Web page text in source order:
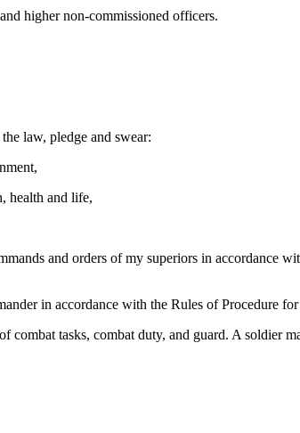
higher non-commissioned officers.
law, pledge and swear:
health and life,
and orders of my superiors in accordance
in accordance with the Rules of Procedure
tasks, combat duty, and guard. A soldier